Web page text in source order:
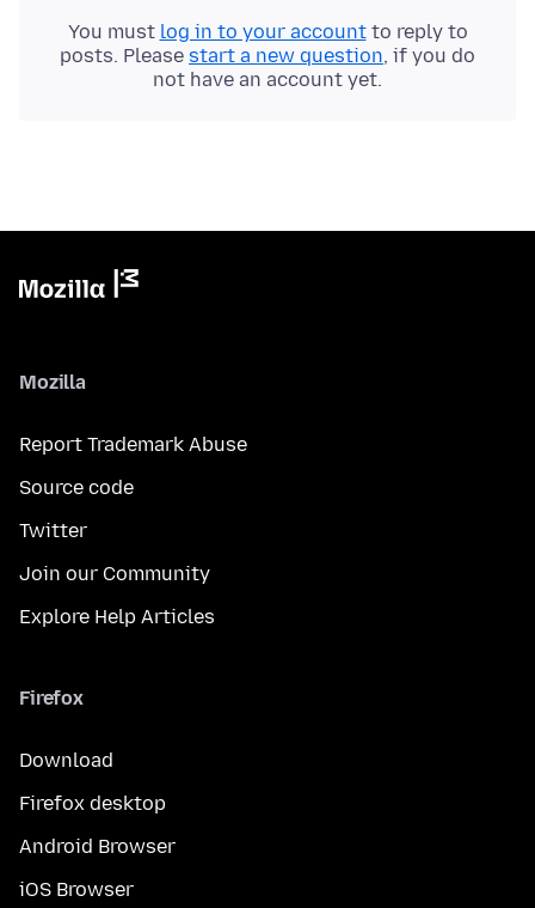
You must log in to your accountto reply to
posts. Please start a new question, if you do
not have an account yet.
Mozilla
Report Trademark Abuse
Source code
Twitter
Join our Community
Explore Help Articles
Firefox
Download
Firefox desktop
Android Browser
iOS Browser